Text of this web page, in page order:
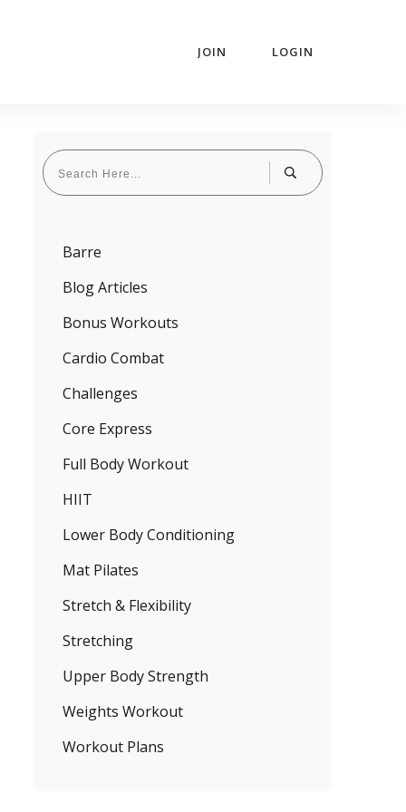
JOIN LOGIN
Barre
Blog Articles
Bonus Workouts
Cardio Combat
Challenges
Core Express
Full Body Workout
HIIT
Lower Body Conditioning
Mat Pilates
Stretch & Flexibility
Stretching
Upper Body Strength
Weights Workout
Workout Plans